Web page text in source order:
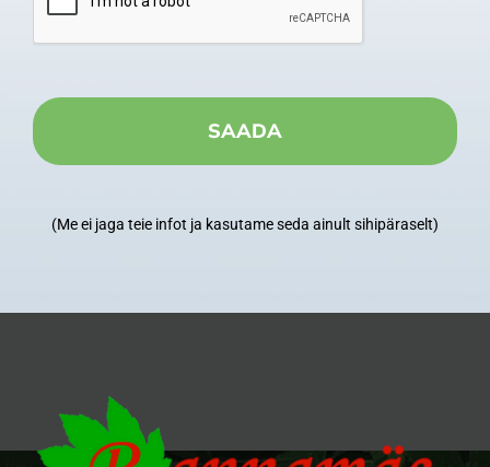
(Me ei jaga teie infot ja kasutame seda ainult sihipäraselt)